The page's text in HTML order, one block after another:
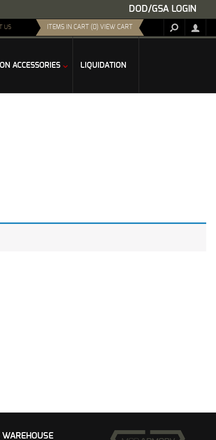
DOD/GSA LOGIN
US ITEMS IN CART (0) VIEW CART
ACCESSORIES LIQUIDATION